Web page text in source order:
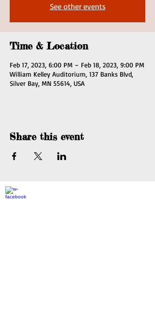
See other events
Time & Location
Feb 17, 2023, 6:00 PM – Feb 18, 2023, 9:00 PM
William Kelley Auditorium, 137 Banks Blvd,
Silver Bay, MN 55614, USA
Share this event